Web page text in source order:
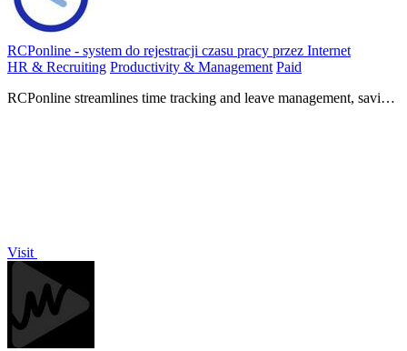
RCPonline - system do rejestracji czasu pracy przez Internet
HR & Recruiting Productivity & Management Paid
RCPonline streamlines time tracking and leave management, saving
Visit